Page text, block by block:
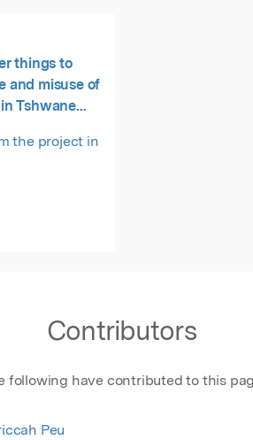
things to
and misuse of
Tshwane
the project in
Contributors
following have contributed to this
Peu